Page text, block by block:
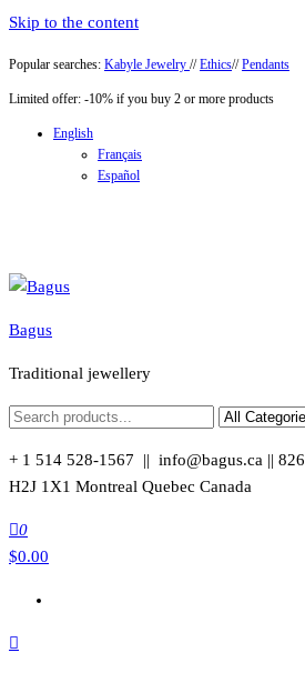
Skip to the content
Popular searches: Kabyle Jewelry //Ethics//Pendants
Limited offer: -10% if you buy 2 or more products
English
Français
Español
Bagus
Traditional jewellery
+ 1 514 528-1567 || info@bagus.ca || 826
H2J 1X1 Montreal Quebec Canada
0
$0.00